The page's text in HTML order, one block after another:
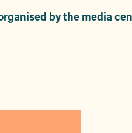
by the media